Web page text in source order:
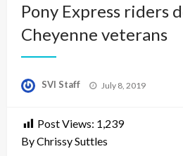
Pony Express riders
Cheyenne veterans
SVI Staff
Posted
July 8, 2019
Post Views: 1,239
By Chrissy Suttles